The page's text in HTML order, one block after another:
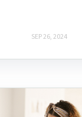
SEP 26, 2024